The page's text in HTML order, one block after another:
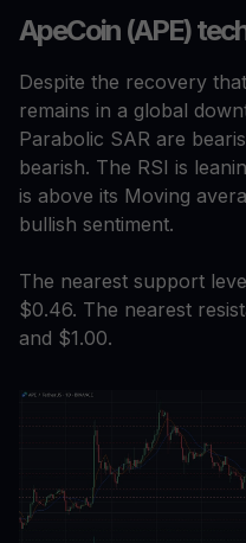
ApeCoin (APE)
Despite the recovery
remains in a global
Parabolic SAR are
bearish. The RSI is
is above its Moving
bullish sentiment.
The nearest support
$0.46. The nearest
and $1.00.